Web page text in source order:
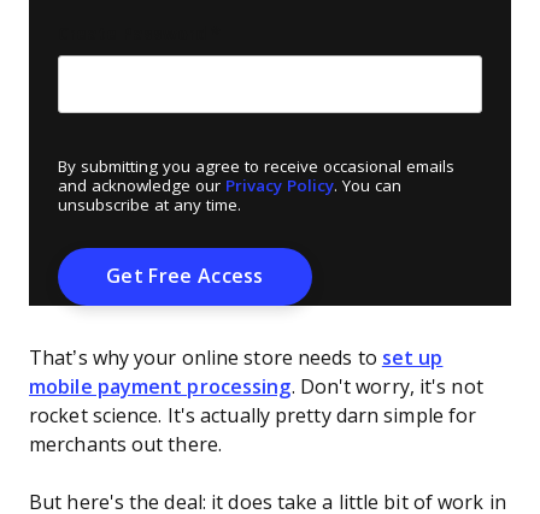
By submitting you agree to receive occasional emails
and acknowledge our Privacy Policy. You can
unsubscribe at any time.
That’s why your online store needs to set up
mobile payment processing. Don't worry, it's not
rocket science. It's actually pretty darn simple for
merchants out there.
But here's the deal: it does take a little bit of work in